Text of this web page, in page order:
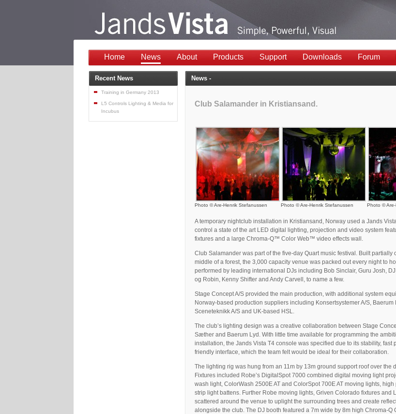
Home News About Products Support Downloads Forum
News -
Club Salamander in Kristiansand.
Photo © Are-Henrik Stefanussen Photo © Are-Henrik Stefanussen Photo ©
A temporary nightclub installation in Kristiansand, Norway used a Jands
control a state of the art LED digital lighting, projection and video system
fixtures and a large Chroma-Q™ Color Web™ video effects wall.
Club Salamander was part of the five-day Quart music festival. Built partially
middle of a forest, the 3,000 capacity venue was packed out every night to
performed by leading international DJs including Bob Sinclair, Guru Josh,
og Robin, Kenny Shifter and Andy Carvell, to name a few.
Stage Concept A/S provided the main production, with additional system
Norway-based production suppliers including Konsertsystemer A/S, Baerum
Sceneteknikk A/S and UK-based HSL.
The club’s lighting design was a creative collaboration between Stage
Sæther and Baerum Lyd. With little time available for programming the
installation, the Jands Vista T4 console was specified due to its stability, fast
friendly interface, which the team felt would be ideal for their collaboration.
The lighting rig was hung from an 11m by 13m ground support roof over the
Fixtures included Robe’s DigitalSpot 7000 combined digital moving light
wash light, ColorWash 2500E AT and ColorSpot 700E AT moving lights,
strip light battens. Further Robe moving lights, Griven Colorado fixtures and
scattered around the venue to uplight the surrounding trees and create
alongside the club. The DJ booth featured a 7m wide by 8m high Chroma-Q
Recent News
Training in Germany 2013
L5 Controls Lighting & Media for
Incubus